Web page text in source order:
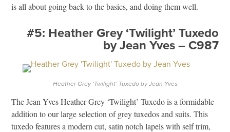
is all about going back to the basics, and doing them well.
#5: Heather Grey ‘Twilight’ Tuxedo
by Jean Yves – C987
Heather Grey ‘Twilight’ Tuxedo by Jean Yves
The Jean Yves Heather Grey ‘Twilight’ Tuxedo is a formidable
addition to our large selection of grey tuxedos and suits. This
tuxedo features a modern cut, satin notch lapels with self trim,